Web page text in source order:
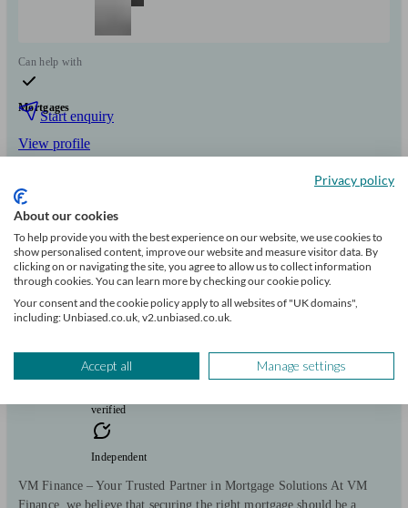
Can help with
Mortgages
Start enquiry
View profile
Victoria Mutual Finance Ltd
London
Initial
verified
Independent
VM Finance – Your Trusted Partner in Mortgage Solutions At VM
Finance, we believe that securing the right mortgage should be a
Privacy policy
About our cookies
To help provide you with the best experience on our website, we use cookies to
show personalised content, improve our website and measure visitor data. By
clicking on or navigating the site, you agree to allow us to collect information
through cookies. You can learn more by checking our cookie policy.
Your consent and the cookie policy apply to all websites of "UK domains",
including: Unbiased.co.uk, v2.unbiased.co.uk.
Accept all Manage settings